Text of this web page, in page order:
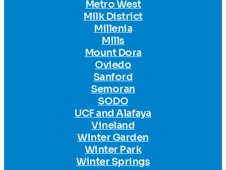
Metro West
Milk District
Millenia
Mills
Mount Dora
Oviedo
Sanford
Semoran
SODO
UCF and Alafaya
Vineland
Winter Garden
Winter Park
Winter Springs